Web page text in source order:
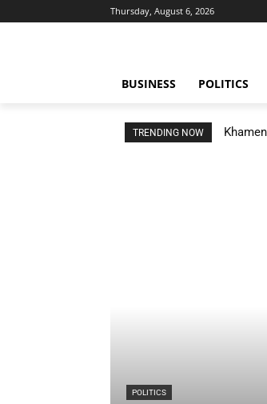
Thursday, August 6, 2026
BUSINESS POLITICS
TRENDING NOW
POLITICS